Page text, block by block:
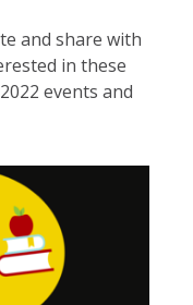
and share with
in these
events and